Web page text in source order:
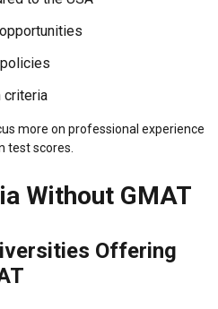
criteria
more on professional experience
test scores.
Without GMAT
Offering